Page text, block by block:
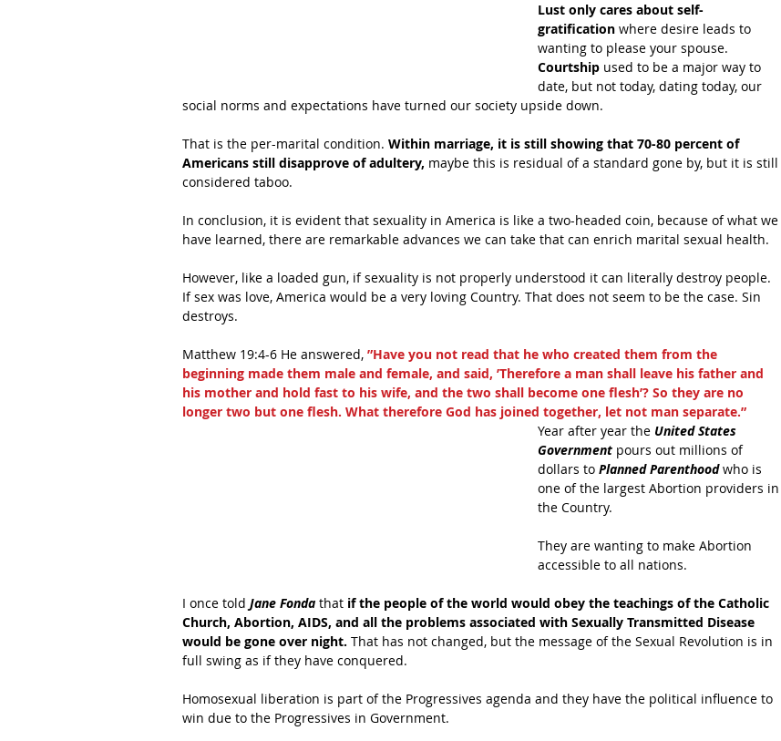
Lust only cares about self-
gratification where desire leads to
wanting to please your spouse.
Courtship used to be a major way to
date, but not today, dating today, our
social norms and expectations have turned our society upside down.
That is the per-marital condition. Within marriage, it is still showing that 70-80 percent of
Americans still disapprove of adultery, maybe this is residual of a standard gone by, but it is still
considered taboo.
In conclusion, it is evident that sexuality in America is like a two-headed coin, because of what we
have learned, there are remarkable advances we can take that can enrich marital sexual health.
However, like a loaded gun, if sexuality is not properly understood it can literally destroy people.
If sex was love, America would be a very loving Country. That does not seem to be the case. Sin
destroys.
Matthew 19:4-6 He answered, ”Have you not read that he who created them from the
beginning made them male and female, and said, ’Therefore a man shall leave his father and
his mother and hold fast to his wife, and the two shall become one flesh’? So they are no
longer two but one flesh. What therefore God has joined together, let not man separate.”
Year after year the United States
Government pours out millions of
dollars to Planned Parenthood who is
one of the largest Abortion providers in
the Country.
They are wanting to make Abortion
accessible to all nations.
I once told Jane Fonda that if the people of the world would obey the teachings of the Catholic
Church, Abortion, AIDS, and all the problems associated with Sexually Transmitted Disease
would be gone over night. That has not changed, but the message of the Sexual Revolution is in
full swing as if they have conquered.
Homosexual liberation is part of the Progressives agenda and they have the political influence to
win due to the Progressives in Government.